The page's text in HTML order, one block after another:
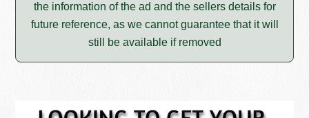
the information of the ad and the sellers details for
future reference, as we cannot guarantee that it will
still be available if removed